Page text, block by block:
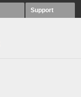
Support